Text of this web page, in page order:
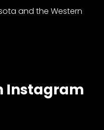
and the Western
Instagram